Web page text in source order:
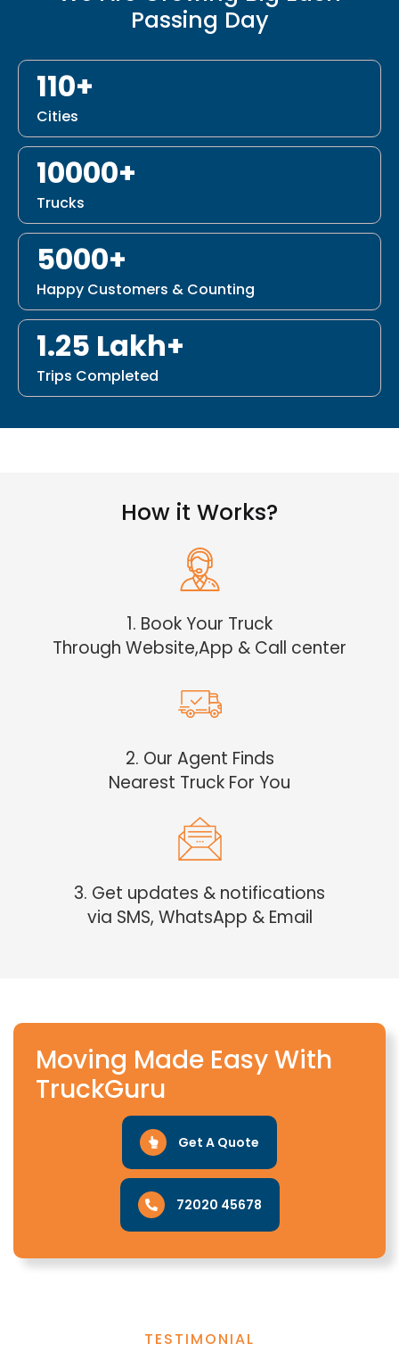
Passing Day
110+
Cities
10000+
Trucks
5000+
Happy Customers & Counting
1.25 Lakh+
Trips Completed
How it Works?
1. Book Your Truck
Through Website,App & Call center
2. Our Agent Finds
Nearest Truck For You
3. Get updates & notifications
via SMS, WhatsApp & Email
Moving Made Easy With
TruckGuru
Get A Quote
72020 45678
TESTIMONIAL